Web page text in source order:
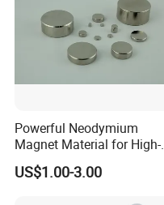
Please Contact
Direction of Magnetization
The
Powerful Neodymium
Magnet Material for High-
Quality Permanent
US$1.00-3.00